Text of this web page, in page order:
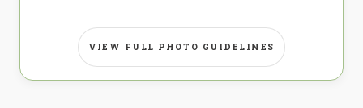
VIEW FULL PHOTO GUIDELINES